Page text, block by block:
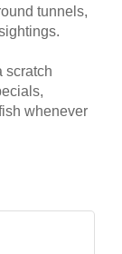
tunnels,
scratch
whenever